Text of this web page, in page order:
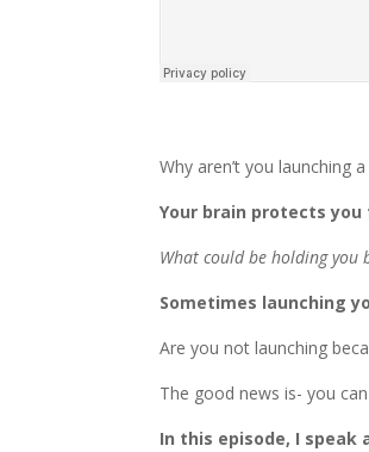
Why aren’t you launching
Your brain protects
What could be holding you
Sometimes launching
Are you not launching
The good news is- you
In this episode, I